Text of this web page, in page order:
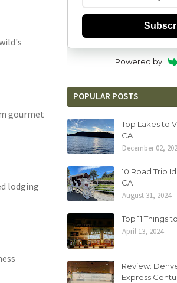
gourmet
lodging
Powered by
POPULAR POSTS
Top Lakes to
CA
December 02,
10 Road Trip
CA
August 31, 2024
Top 11 Things
April 13, 2024
Review:
Express